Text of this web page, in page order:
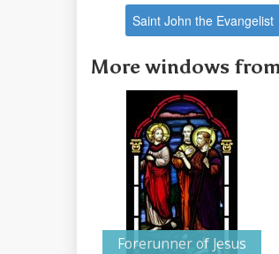
Saint John the Evangelist
More windows
Forerunner of Jesus